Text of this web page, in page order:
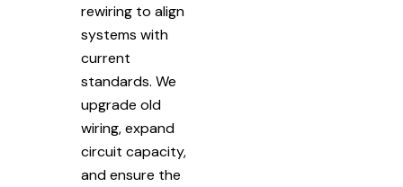
rewiring to align
systems with
current
standards. We
upgrade old
wiring, expand
circuit capacity,
and ensure the